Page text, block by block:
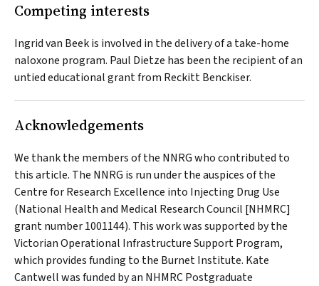
Competing interests
Ingrid van Beek is involved in the delivery of a take-home
naloxone program. Paul Dietze has been the recipient of an
untied educational grant from Reckitt Benckiser.
Acknowledgements
We thank the members of the NNRG who contributed to
this article. The NNRG is run under the auspices of the
Centre for Research Excellence into Injecting Drug Use
(National Health and Medical Research Council [NHMRC]
grant number 1001144). This work was supported by the
Victorian Operational Infrastructure Support Program,
which provides funding to the Burnet Institute. Kate
Cantwell was funded by an NHMRC Postgraduate